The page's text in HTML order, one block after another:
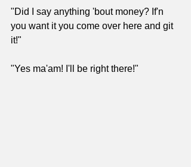
"Did I say anything 'bout money? If'n
you want it you come over here and git
it!"
"Yes ma'am! I'll be right there!"